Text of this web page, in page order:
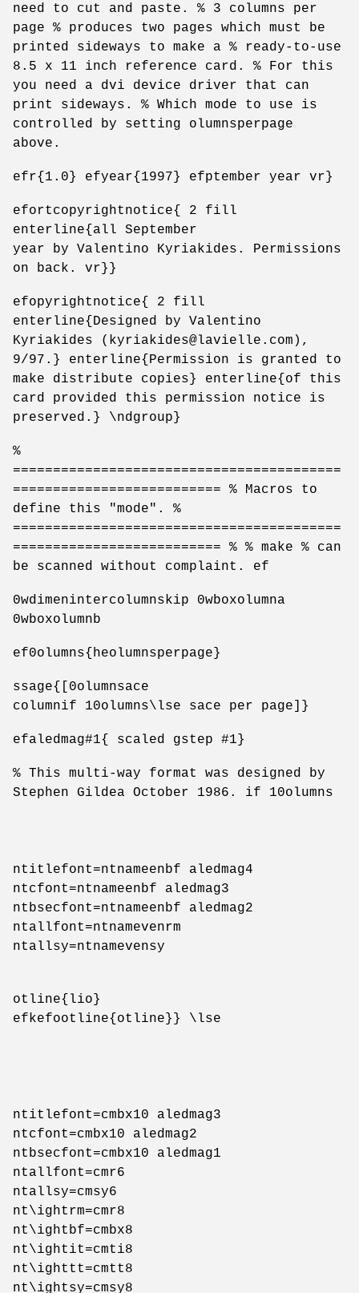
need to cut and paste. % 3 columns per
page % produces two pages which must be
printed sideways to make a % ready-to-use
8.5 x 11 inch reference card. % For this
you need a dvi device driver that can
print sideways. % Which mode to use is
controlled by setting olumnsperpage
above.
efr{1.0} efyear{1997} efptember year vr}
efortcopyrightnotice{ 2 fill
enterline{all September
year by Valentino Kyriakides. Permissions
on back. vr}}
efopyrightnotice{ 2 fill
enterline{Designed by Valentino
Kyriakides (kyriakides@lavielle.com),
9/97.} enterline{Permission is granted to
make distribute copies} enterline{of this
card provided this permission notice is
preserved.} \ndgroup}
%
=========================================
========================== % Macros to
define this "mode". %
=========================================
========================== % % make % can
be scanned without complaint. ef
0wdimenintercolumnskip 0wboxolumna
0wboxolumnb
ef0olumns{heolumnsperpage}
ssage{[0olumnsace
columnif 10olumns\lse sace per page]}
efaledmag#1{ scaled gstep #1}
% This multi-way format was designed by
Stephen Gildea October 1986. if 10olumns
ntitlefont=ntnameenbf aledmag4
ntcfont=ntnameenbf aledmag3
ntbsecfont=ntnameenbf aledmag2
ntallfont=ntnamevenrm
ntallsy=ntnamevensy
otline{lio}
efkefootline{otline}} \lse
ntitlefont=cmbx10 aledmag3
ntcfont=cmbx10 aledmag2
ntbsecfont=cmbx10 aledmag1
ntallfont=cmr6
ntallsy=cmsy6
nt\ightrm=cmr8
nt\ightbf=cmbx8
nt\ightit=cmti8
nt\ighttt=cmtt8
nt\ightsy=cmsy8